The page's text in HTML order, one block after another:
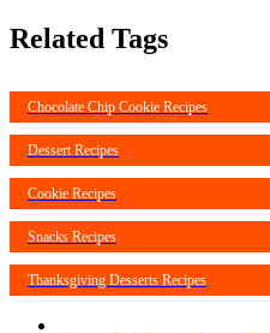
Related Tags
Chocolate Chip Cookie Recipes
Dessert Recipes
Cookie Recipes
Snacks Recipes
Thanksgiving Desserts Recipes